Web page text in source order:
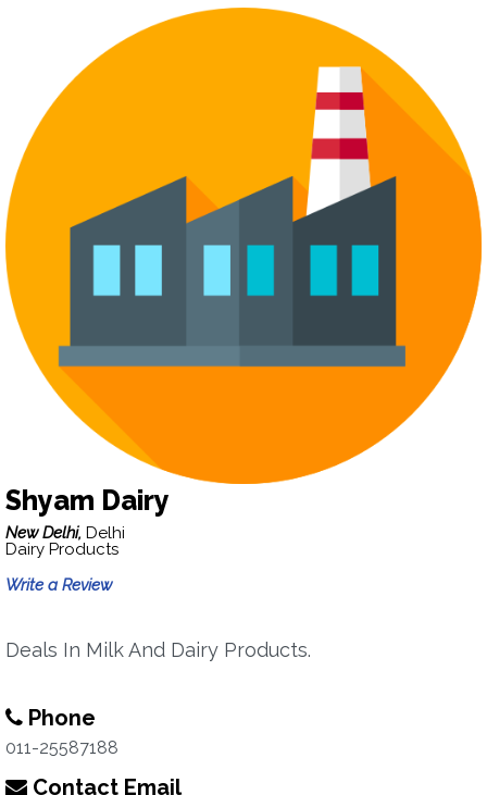
Shyam Dairy
New Delhi, Delhi
Dairy Products
Write a Review
Deals In Milk And Dairy Products.
Phone
011-25587188
Contact Email